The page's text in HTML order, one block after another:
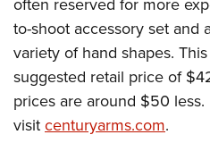
to-shoot accessory set and
variety of hand shapes.
suggested retail price of
prices are around $50
visitcenturyarms.com.